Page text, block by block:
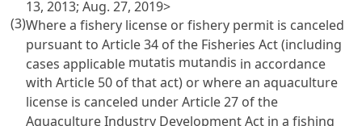
13, 2013; Aug. 27, 2019>
(3)Where a fishery license or fishery permit is canceled
pursuant toArticle 34 of the Fisheries Act(including
cases applicable mutatis mutandis in accordance
withArticle 50 of that act) or where an aquaculture
license is canceled underArticle 27 of the
Aquaculture Industry Development Act in a fishing